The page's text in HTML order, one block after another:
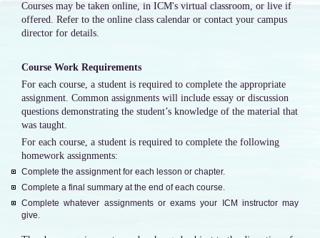
Courses may be taken online, in ICM's virtual classroom, or live if
offered. Refer to the online class calendar or contact your campus
director for details.
Course Work Requirements
For each course, a student is required to complete the appropriate
assignment. Common assignments will include essay or discussion
questions demonstrating the student’s knowledge of the material that
was taught.
For each course, a student is required to complete the following
homework assignments:
Complete the assignment for each lesson or chapter.
Complete a final summary at the end of each course.
Complete whatever assignments or exams your ICM instructor may
give.